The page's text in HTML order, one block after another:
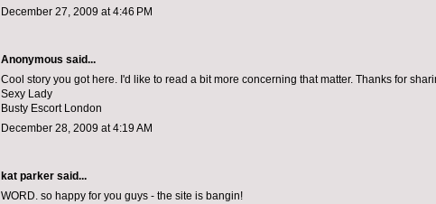
December 27, 2009 at 4:46 PM
Anonymous said...
Cool story you got here. I'd like to read a bit more concerning that matter. Thanks for
Sexy Lady
Busty Escort London
December 28, 2009 at 4:19 AM
kat parker said...
WORD. so happy for you guys - the site is bangin!